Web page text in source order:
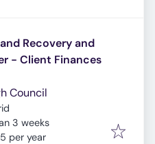
Recovery and
- Client Finances
Council
3 weeks
per year